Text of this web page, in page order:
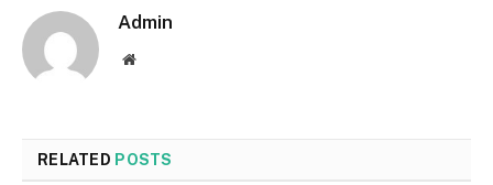
Admin
Website
RELATED POSTS